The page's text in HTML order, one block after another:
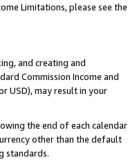
Limitations, please see the
and creating and
Commission Income and
USD), may result in your
the end of each calendar
other than the default
standards.